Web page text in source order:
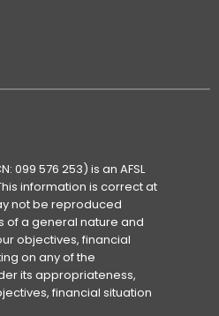
099 576 253) is an AFSL
information is correct at
not be reproduced
of a general nature and
objectives, financial
on any of the
its appropriateness,
financial situation